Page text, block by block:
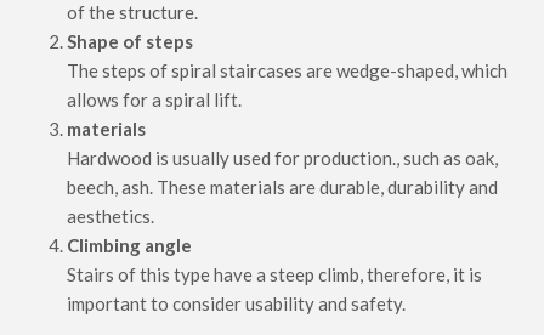
of the structure.
Shape of steps
The steps of spiral staircases are wedge-shaped, which
allows for a spiral lift.
materials
Hardwood is usually used for production., such as oak,
beech, ash. These materials are durable, durability and
aesthetics.
Climbing angle
Stairs of this type have a steep climb, therefore, it is
important to consider usability and safety.